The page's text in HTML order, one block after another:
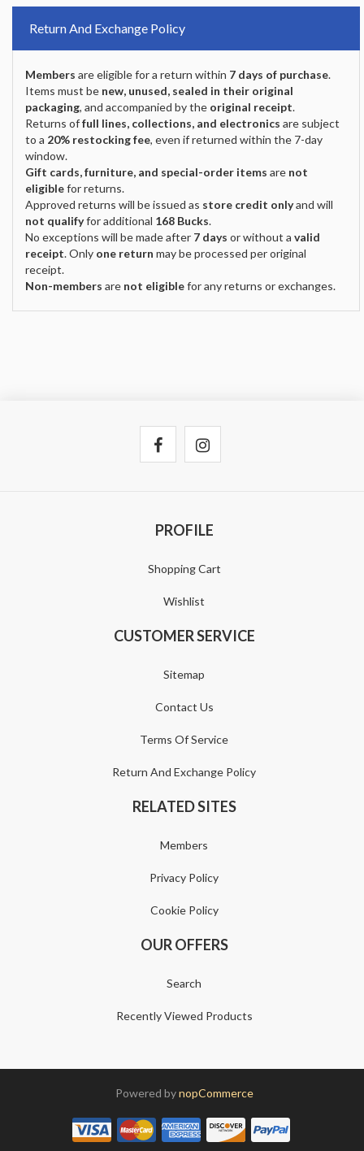
Return And Exchange Policy
Members are eligible for a return within 7 days of purchase.
Items must be new, unused, sealed in their original
packaging, and accompanied by the original receipt.
Returns offull lines, collections, and electronics are subject
to a 20% restocking fee, even if returned within the 7-day
window.
Gift cards, furniture, and special-order items are not
eligiblefor returns.
Approved returns will be issued as store credit onlyand will
not qualifyfor additional 168 Bucks.
No exceptions will be made after 7 days or without a valid
receipt. Only one return may be processed per original
receipt.
Non-members are not eligiblefor any returns or exchanges.
PROFILE
Shopping Cart
Wishlist
CUSTOMER SERVICE
Sitemap
Contact Us
Terms Of Service
Return And Exchange Policy
RELATED SITES
Members
Privacy Policy
Cookie Policy
OUR OFFERS
Search
Recently Viewed Products
Powered bynopCommerce